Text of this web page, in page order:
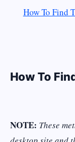
How To Find
How To
NOTE: These